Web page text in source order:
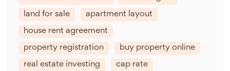
land for sale apartment layout
house rent agreement
property registration buy property online
real estate investing cap rate